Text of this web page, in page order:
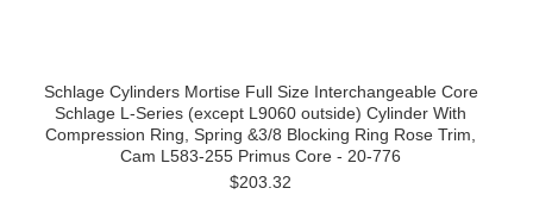
Schlage Cylinders Mortise Full Size Interchangeable Core
Schlage L-Series (except L9060 outside) Cylinder With
Compression Ring, Spring &3/8 Blocking Ring Rose Trim,
Cam L583-255 Primus Core - 20-776
$203.32